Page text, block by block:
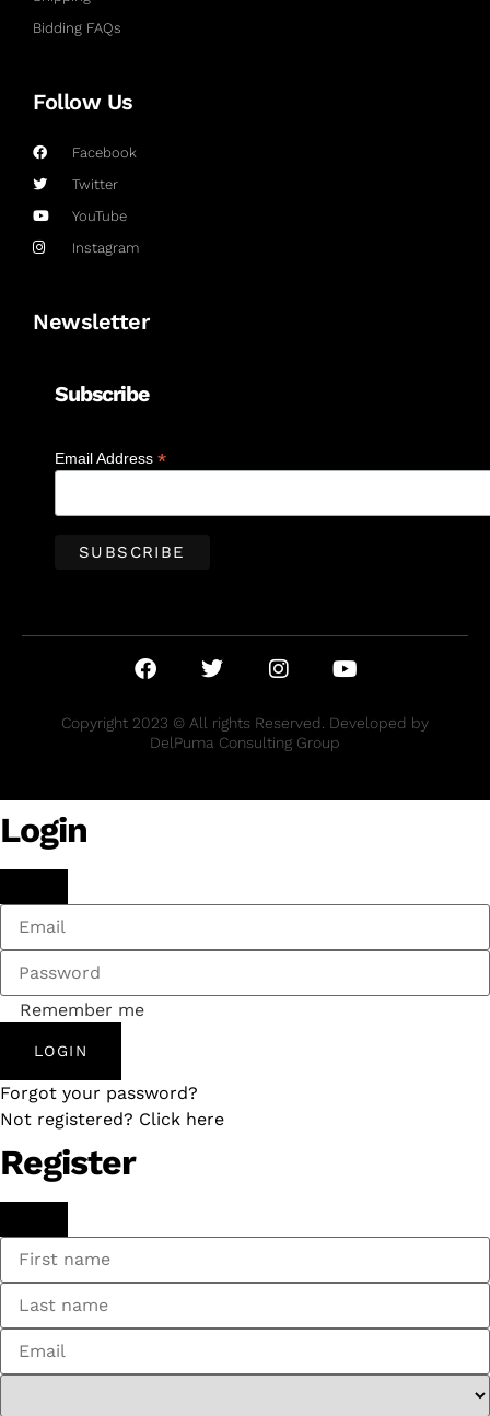
Bidding FAQs
Follow Us
Facebook
Twitter
YouTube
Instagram
Newsletter
Subscribe
Email Address *
Copyright 2023 © All rights Reserved. Developed by
DelPuma Consulting Group
Login
Remember me
LOGIN
Forgot your password?
Not registered? Click here
Register